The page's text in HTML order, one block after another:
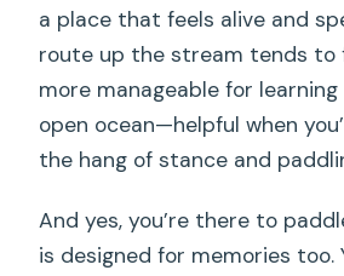
a place that feels alive and
route up the stream tends to
more manageable for
open ocean—helpful when
the hang of stance and
And yes, you’re there to
is designed for memories too.